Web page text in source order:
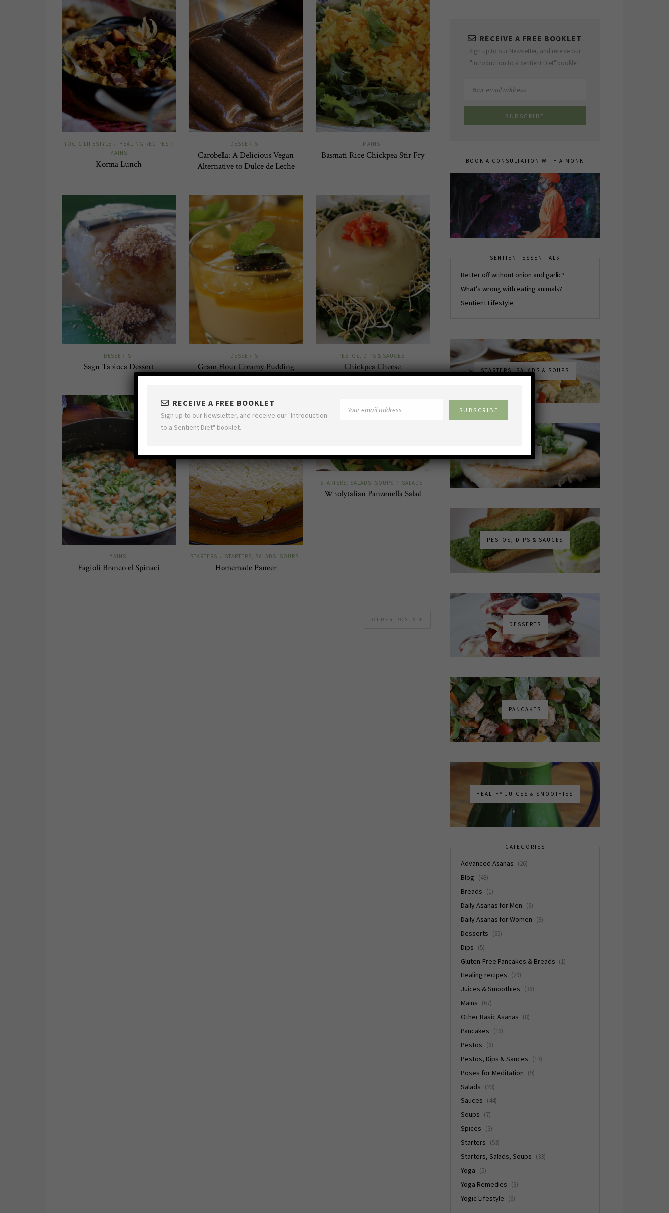
YOGIC LIFESTYLE HEALING RECIPES
MAINS
Korma Lunch
DESSERTS
Carobella: A Delicious Vegan
Alternative to Dulce de Leche
MAINS
Basmati Rice Chickpea Stir Fry
DESSERTS
Sagu Tapioca Dessert
DESSERTS
Gram Flour Creamy Pudding
PESTOS, DIPS & SAUCES
Chickpea Cheese
MAINS
Fagioli Branco el Spinaci
STARTERS STARTERS, SALADS, SOUPS
Homemade Paneer
STARTERS, SALADS, SOUPS SALADS
Wholytalian Panzenella Salad
OLDER POSTS
RECEIVE A FREE BOOKLET
Sign up to our Newsletter, and receive our
"Introduction to a Sentient Diet" booklet.
BOOK A CONSULTATION WITH A MONK
SENTIENT ESSENTIALS
Better off without onion and garlic?
What’s wrong with eating animals?
Sentient Lifestyle
STARTERS, SALADS & SOUPS
MAINS
PESTOS, DIPS & SAUCES
DESSERTS
PANCAKES
HEALTHY JUICES & SMOOTHIES
CATEGORIES
Advanced Asanas (26)
Blog (48)
Breads (1)
Daily Asanas for Men (9)
Daily Asanas for Women (8)
Desserts (60)
Dips (5)
Gluten-Free Pancakes & Breads (1)
Healing recipes (29)
Juices & Smoothies (36)
Mains (67)
Other Basic Asanas (8)
Pancakes (16)
Pestos (6)
Pestos, Dips & Sauces (13)
Poses for Meditation (9)
Salads (23)
Sauces (44)
Soups (7)
Spices (3)
Starters (53)
Starters, Salads, Soups (33)
Yoga (5)
Yoga Remedies (3)
Yogic Lifestyle (6)
RECEIVE A FREE BOOKLET
Sign up to our Newsletter, and receive our "Introduction
to a Sentient Diet" booklet.
×